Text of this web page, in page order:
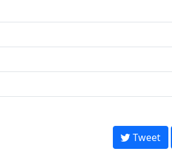
Tweet